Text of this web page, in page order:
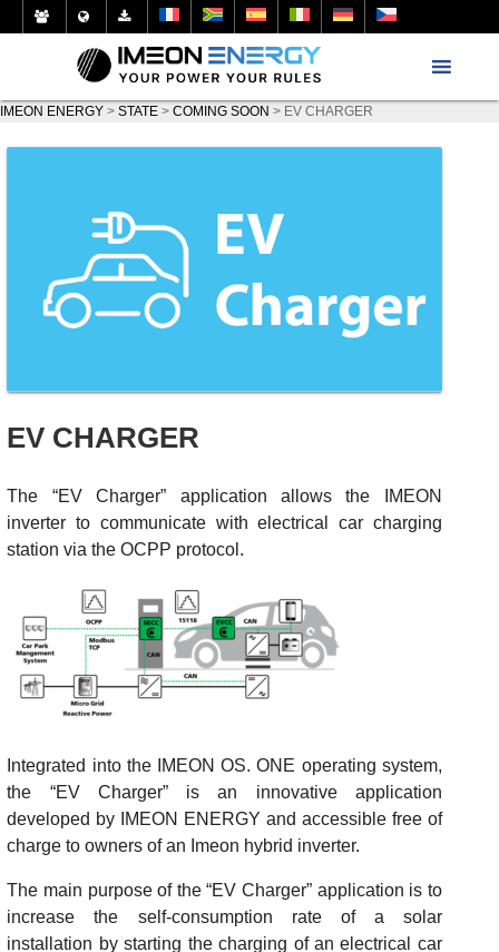
IMEON ENERGY > STATE > COMING SOON > EV CHARGER
EV CHARGER
The “EV Charger” application allows the IMEON
inverter to communicate with electrical car charging
station via the OCPP protocol.
Integrated into the IMEON OS. ONE operating system,
the “EV Charger” is an innovative application
developed by IMEON ENERGY and accessible free of
charge to owners of an Imeon hybrid inverter.
The main purpose of the “EV Charger” application is to
increase the self-consumption rate of a solar
installation by starting the charging of an electrical car